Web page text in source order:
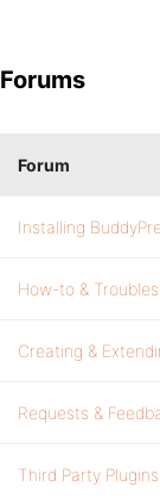
Forums
Forum
Installing
How-to &
Creating &
Requests &
Third Party Plugins